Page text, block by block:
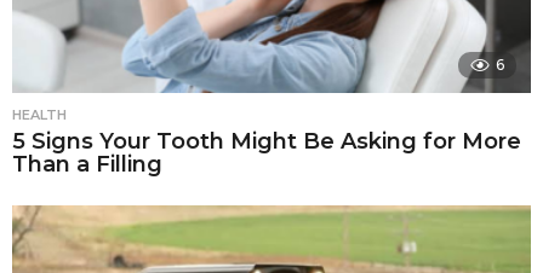
6
HEALTH
5 Signs Your Tooth Might Be Asking for More
Than a Filling